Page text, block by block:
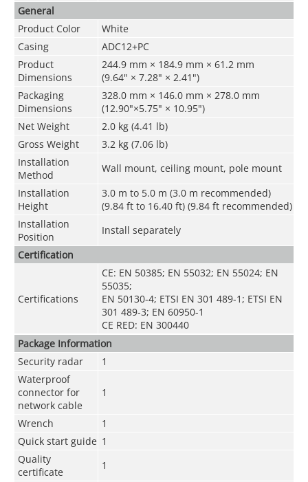
General
Product Color
White
Casing
ADC12+PC
Product
Dimensions
244.9 mm × 184.9 mm × 61.2 mm
(9.64" × 7.28" × 2.41")
Packaging
Dimensions
328.0 mm × 146.0 mm × 278.0 mm
(12.90"×5.75" × 10.95")
Net Weight
2.0 kg (4.41 lb)
Gross Weight
3.2 kg (7.06 lb)
Installation
Method
Wall mount, ceiling mount, pole mount
Installation
Height
3.0 m to 5.0 m (3.0 m recommended)
(9.84 ft to 16.40 ft) (9.84 ft recommended)
Installation
Position
Install separately
Certification
Certifications
CE: EN 50385; EN 55032; EN 55024; EN
55035;
EN 50130-4; ETSI EN 301 489-1; ETSI EN
301 489-3; EN 60950-1
CE RED: EN 300440
Package Information
Security radar
1
Waterproof
connector for
network cable
1
Wrench
1
Quick start guide 1
Quality
certificate
1